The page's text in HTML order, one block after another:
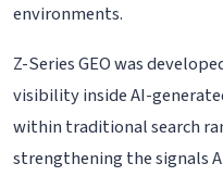
environments.
Z-Series GEO was
visibility inside AI-
within traditional search
strengthening the signals